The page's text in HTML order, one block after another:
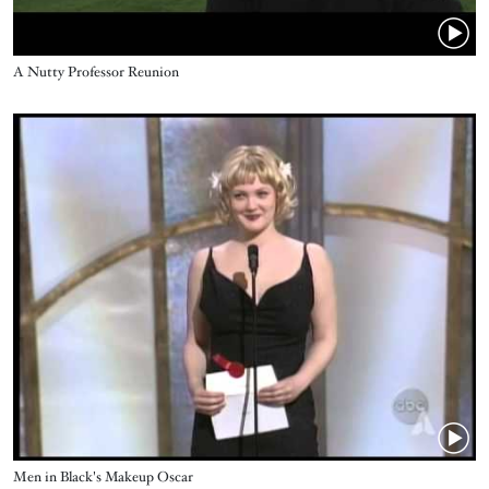
Title
A Nutty Professor Reunion
Video URL
Title
Men in Black's Makeup Oscar